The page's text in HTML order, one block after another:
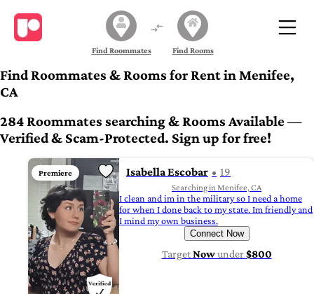
Find Roommates Find Rooms
Find Roommates & Rooms for Rent in Menifee,
CA
284 Roommates searching & Rooms Available —
Verified & Scam-Protected. Sign up for free!
Premiere Isabella Escobar 19
Searching in Menifee, CA
I clean and im in the military so I need a home
for when I done back to my state. Im friendly and
I mind my own business.
Connect Now
TargetNowunder$800